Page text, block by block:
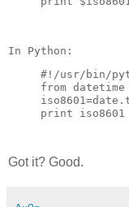
#!/usr/bin/
from
Got it? Good.